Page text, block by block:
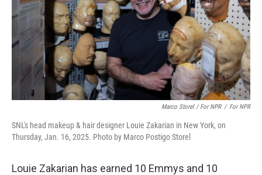
Marco Storel / For NPR / For NPR
SNL's head makeup & hair designer Louie Zakarian in New York, on
Thursday, Jan. 16, 2025. Photo by Marco Postigo Storel
Louie Zakarian has earned 10 Emmys and 10